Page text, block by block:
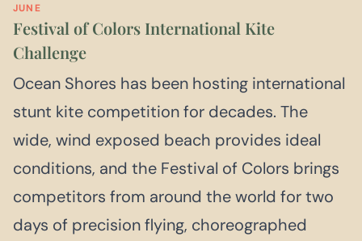
JUNE
Festival of Colors International Kite
Challenge
Ocean Shores has been hosting international
stunt kite competition for decades. The
wide, wind exposed beach provides ideal
conditions, and the Festival of Colors brings
competitors from around the world for two
days of precision flying, choreographed